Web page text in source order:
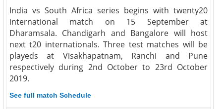
India vs South Africa series begins with twenty20
international match on 15 September at
Dharamsala. Chandigarh and Bangalore will host
next t20 internationals. Three test matches will be
playeds at Visakhapatnam, Ranchi and Pune
respectively during 2nd October to 23rd October
2019.
See full match Schedule